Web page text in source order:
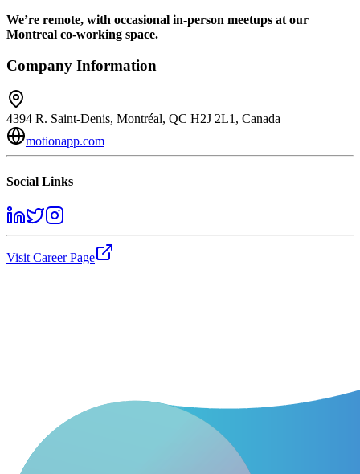
We’re remote, with occasional in-person meetups at our
Montreal co-working space.
Company Information
4394 R. Saint-Denis, Montréal, QC H2J 2L1, Canada
motionapp.com
Social Links
Visit Career Page